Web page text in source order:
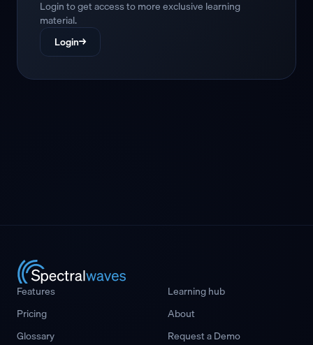
Login to get access to more exclusive learning
material.
Login→
Features
Learning hub
Pricing
About
Glossary
Request a Demo